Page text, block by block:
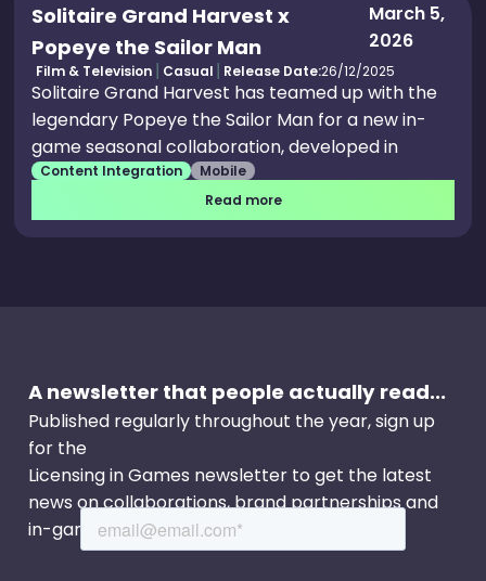
Solitaire Grand Harvest x
Popeye the Sailor Man
March 5,
2026
Film & Television Casual Release Date:26/12/2025
Solitaire Grand Harvest has teamed up with the
legendary Popeye the Sailor Man for a new in-
game seasonal collaboration, developed in
partnership with King Features, a unit of Hearst
and home to some of the world's most popular
entertainment characters. The spinach-
Content Integration
Mobile
Read more
A newsletter that people actually read...
Published regularly throughout the year, sign up
for the
Licensing in Games newsletter to get the latest
news on collaborations, brand partnerships and
in-game events.